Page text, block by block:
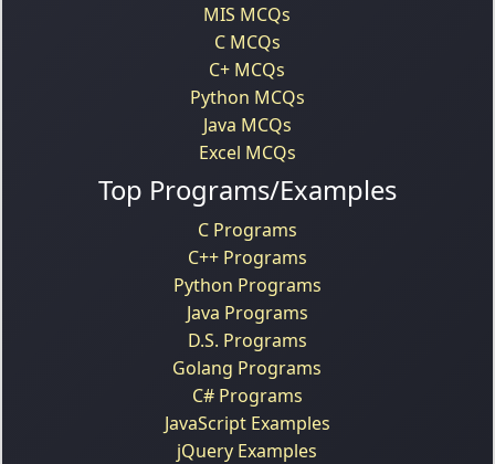
MIS MCQs
C MCQs
C+ MCQs
Python MCQs
Java MCQs
Excel MCQs
Top Programs/Examples
C Programs
C++ Programs
Python Programs
Java Programs
D.S. Programs
Golang Programs
C# Programs
JavaScript Examples
jQuery Examples